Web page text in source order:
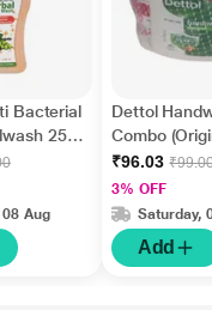
Bacterial
250
Aug
Dettol
Combo
+ Skincare
175 ml)
₹96.03
3% OFF
Saturday,
Add